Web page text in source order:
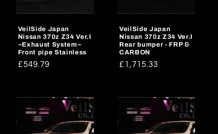
VeilSide Japan
Nissan 370z Z34 Ver.I
~Exhaust System~
Front pipe Stainless
Regular
£549.79
VeilSide Japan
Nissan 370z Z34 Ver.I
Rear bumper - FRP &
CARBON
Regular
£1,715.33